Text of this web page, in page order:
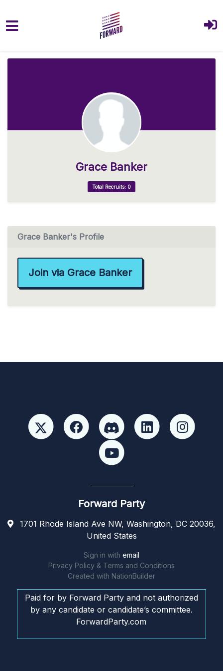
Grace Banker
Total Recruits: 0
Grace Banker's Profile
Join via Grace Banker
Forward Party
1701 Rhode Island Ave NW, Washington, DC 20036,
United States
Sign in with email
Privacy Policy & Terms and Conditions
Created with NationBuilder
Paid for by Forward Party and not authorized
by any candidate or candidate’s committee.
ForwardParty.com